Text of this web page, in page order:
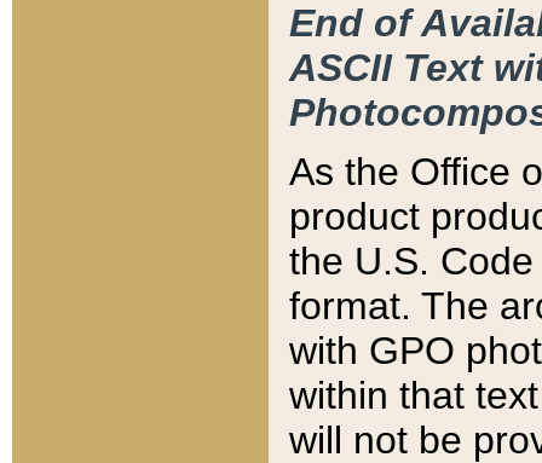
End of
ASCII Text
As the Office
product
the U.S.
format. The
with GPO
within that
will not be